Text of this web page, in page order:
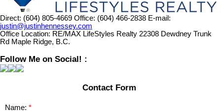
Direct: (604) 805-4669 Office: (604) 466-2838 E-mail:
justin@justinhennessey.com
Office Location: RE/MAX LifeStyles Realty 22308 Dewdney Trunk
Rd Maple Ridge, B.C.
Follow Me on Social! :
Contact Form
Name: